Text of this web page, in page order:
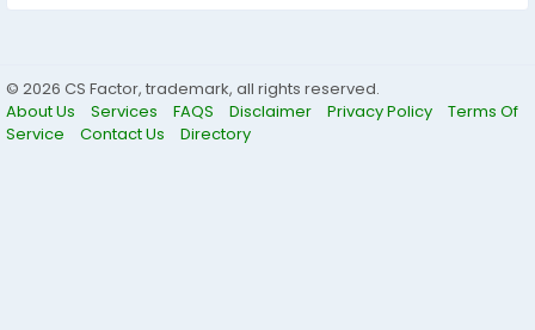
© 2026 CS Factor, trademark, all rights reserved.
About Us
Services FAQS Disclaimer Privacy Policy
Terms Of
Service
Contact Us Directory